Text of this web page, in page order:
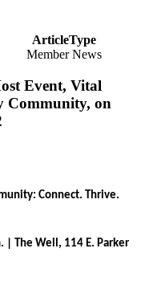
ArticleType
Member News
Event, Vital
Community, on
Connect. Thrive.
| The Well, 114 E. Parker